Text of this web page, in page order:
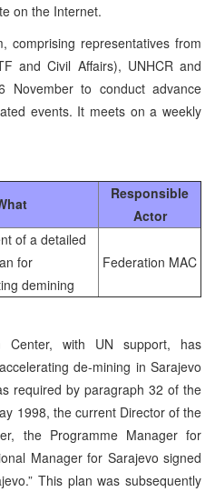
on the Internet.
comprising representatives from
and Civil Affairs), UNHCR and
November to conduct advance
events. It meets on a weekly
Responsible
Actor
of a detailed
for
demining
Federation MAC
Center, with UN support, has
de-mining in Sarajevo
required by paragraph 32 of the
1998, the current Director of the
the Programme Manager for
Manager for Sarajevo signed
This plan was subsequently